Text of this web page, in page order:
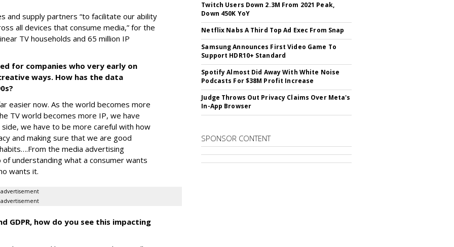
and supply partners “to facilitate our ability
all devices that consume media,” for the
TV households and 65 million IP
for companies who very early on
ways. How has the data
easier now. As the world becomes more
TV world becomes more IP, we have
we have to be more careful with how
and making sure that we are good
the media advertising
understanding what a consumer wants
wants it.
advertisement
advertisement
GDPR, how do you see this impacting
Twitch Users Down 2.3M From 2021 Peak,
Down 450K YoY
Netflix Nabs A Third Top Ad Exec From Snap
Samsung Announces First Video Game To
Support HDR10+ Standard
Spotify Almost Did Away With White Noise
Podcasts For $38M Profit Increase
Judge Throws Out Privacy Claims Over Meta's
In-App Browser
SPONSOR CONTENT